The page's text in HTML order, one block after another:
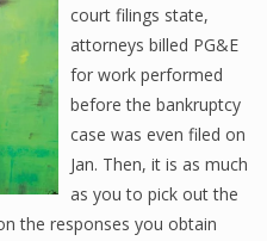
court filings state,
attorneys billed PG&E
for work performed
before the bankruptcy
case was even filed on
Jan. Then, it is as much
as you to pick out the
the responses you obtain